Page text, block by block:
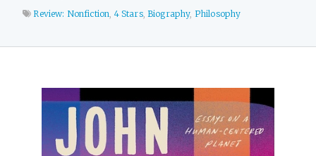
Review: Nonfiction, 4 Stars,Biography, Philosophy